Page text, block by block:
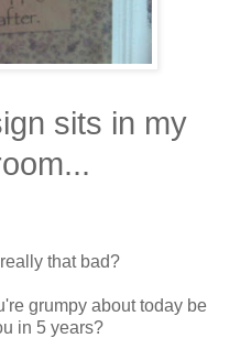
sits in my
that bad?
grumpy about today be
in 5 years?